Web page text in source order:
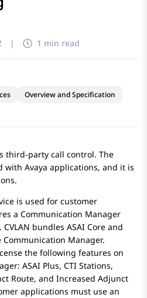
| 1 min read
Overview and Specification
third-party call control. The
with Avaya applications, and it is
is used for customer
a Communication Manager
bundles ASAI Core and
Communication Manager.
the following features on
: ASAI Plus, CTI Stations,
Route, and Increased Adjunct
applications must use an